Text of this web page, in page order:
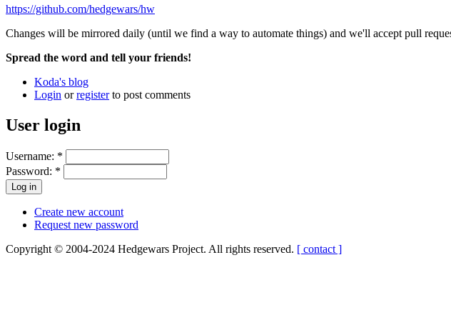
https://github.com/hedgewars/hw
Changes will be mirrored daily (until we find a way to automate things) and we'll accept pull
Spread the word and tell your friends!
Koda's blog
Login orregisterto post comments
User login
Username: *
Password: *
Create new account
Request new password
Copyright © 2004-2024 Hedgewars Project. All rights reserved. [ contact ]